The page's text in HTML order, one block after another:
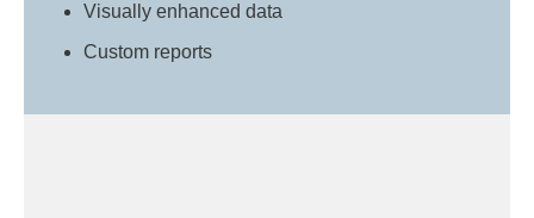
Visually enhanced data
Custom reports